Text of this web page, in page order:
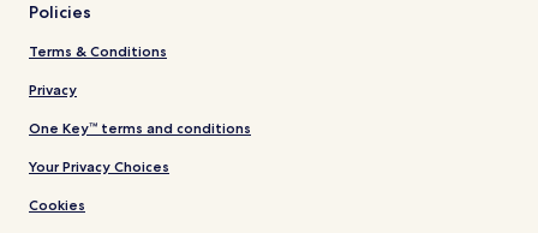
Policies
Terms & Conditions
Privacy
One Key™ terms and conditions
Your Privacy Choices
Cookies